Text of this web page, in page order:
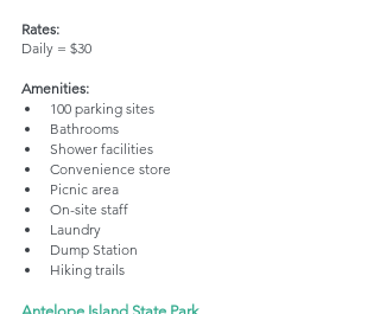
Rates:
Daily = $30
Amenities:
100 parking sites
Bathrooms
Shower facilities
Convenience store
Picnic area
On-site staff
Laundry
Dump Station
Hiking trails